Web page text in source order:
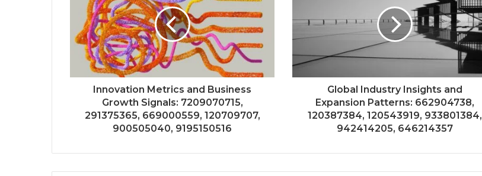
Innovation Metrics and Business
Growth Signals: 7209070715,
291375365, 669000559, 120709707,
900505040, 9195150516
Global Industry Insights and
Expansion Patterns: 662904738,
120387384, 120543919, 933801384,
942414205, 646214357